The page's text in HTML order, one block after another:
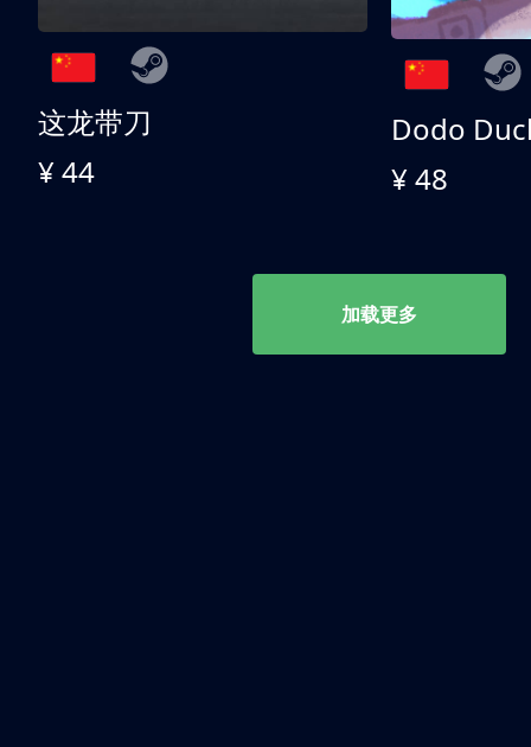
这龙带刀
¥ 44
Dodo
¥ 48
加载更多